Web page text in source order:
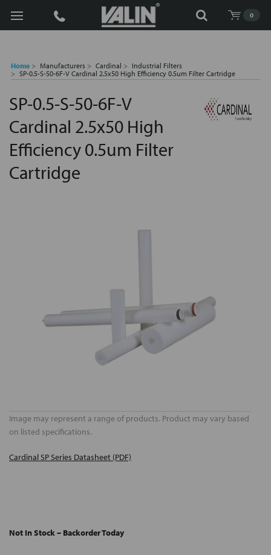
0
Search
Home Manufacturers Cardinal
Industrial Filters
SP-0.5-S-50-6F-V Cardinal 2.5x50 High Efficiency 0.5um Filter Cartridge
SP-0.5-S-50-6F-V
Cardinal 2.5x50 High
Efficiency 0.5um Filter
Cartridge
Image may represent a range of products. Product may vary based
on listed specifications.
Cardinal SP Series Datasheet (PDF)
Not In Stock – Backorder Today